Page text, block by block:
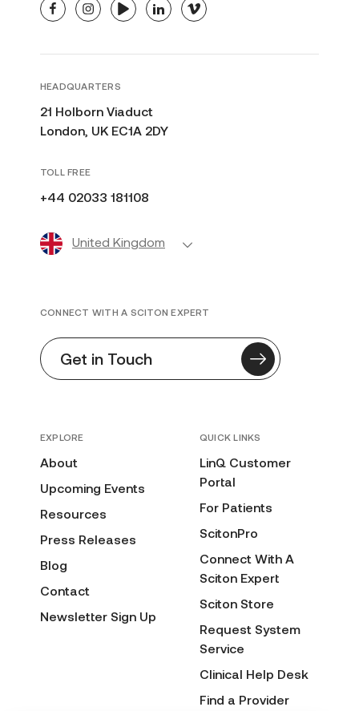
facebookinstagramyoutubelinkedinvimeo
HEADQUARTERS
21 Holborn Viaduct
London, UK EC1A 2DY
TOLL FREE
+44 02033 181108
United Kingdom
EXPLORE
About
Upcoming Events
Resources
Press Releases
Blog
Contact
Newsletter Sign Up
QUICK LINKS
LinQ Customer
Portal
For Patients
ScitonPro
Connect With A
Sciton Expert
Sciton Store
Request System
Service
Clinical Help Desk
Find a Provider
CONNECT WITH A SCITON EXPERT
Get in Touch